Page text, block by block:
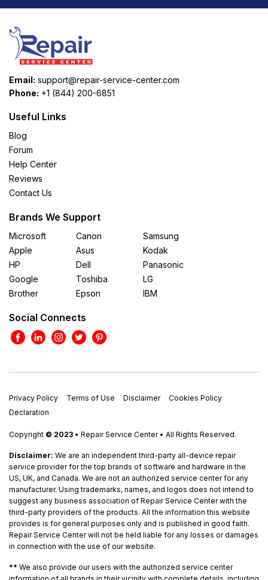
Email: support@repair-service-center.com
Phone: +1 (844) 200-6851
Useful Links
Blog
Forum
Help Center
Reviews
Contact Us
Brands We Support
Microsoft
Apple
HP
Google
Brother
Canon
Asus
Dell
Toshiba
Epson
Samsung
Kodak
Panasonic
LG
IBM
Social Connects
Privacy Policy Terms of Use Disclaimer
Cookies Policy
Declaration
Copyright © 2023 • Repair Service Center • All Rights Reserved.
Disclaimer: We are an independent third-party all-device repair
service provider for the top brands of software and hardware in the
US, UK, and Canada. We are not an authorized service center for any
manufacturer. Using trademarks, names, and logos does not intend to
suggest any business association of Repair Service Center with the
third-party providers of the products. All the information this website
provides is for general purposes only and is published in good faith.
Repair Service Center will not be held liable for any losses or damages
in connection with the use of our website.
** We also provide our users with the authorized service center